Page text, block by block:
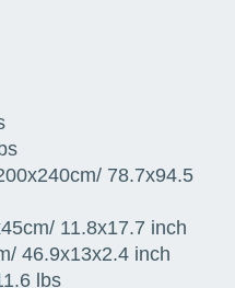
78.7x94.5
11.8x17.7 inch
46.9x13x2.4 inch
lbs